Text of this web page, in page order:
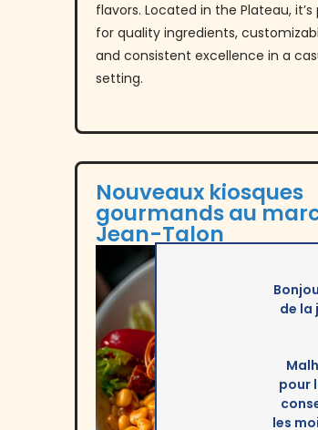
flavors. Located in the Plateau, it’s
for quality ingredients,
and consistent excellence in a
setting.
Nouveaux kiosques
gourmands au
Jean-Talon
de la
pour
les